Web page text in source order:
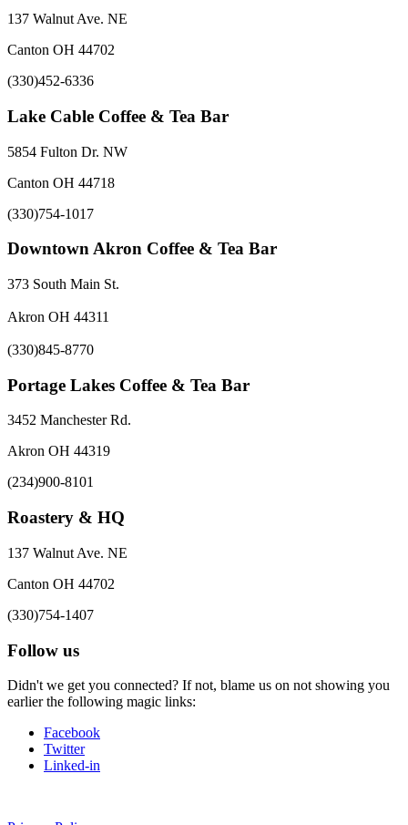
137 Walnut Ave. NE
Canton OH 44702
(330)452-6336
Lake Cable Coffee & Tea Bar
5854 Fulton Dr. NW
Canton OH 44718
(330)754-1017
Downtown Akron Coffee & Tea Bar
373 South Main St.
Akron OH 44311
(330)845-8770
Portage Lakes Coffee & Tea Bar
3452 Manchester Rd.
Akron OH 44319
(234)900-8101
Roastery & HQ
137 Walnut Ave. NE
Canton OH 44702
(330)754-1407
Follow us
Didn't we get you connected? If not, blame us on not showing you
earlier the following magic links:
Facebook
Twitter
Linked-in